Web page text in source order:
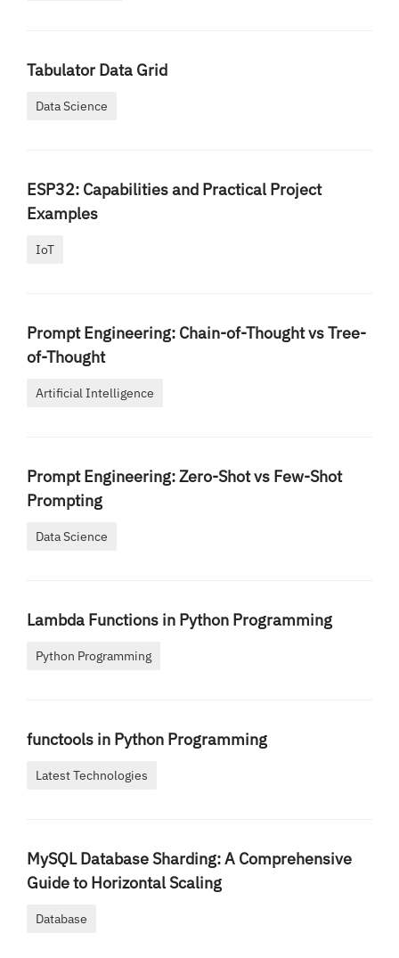
Tabulator Data Grid
Data Science
ESP32: Capabilities and Practical Project
Examples
IoT
Prompt Engineering: Chain-of-Thought vs Tree-
of-Thought
Artificial Intelligence
Prompt Engineering: Zero-Shot vs Few-Shot
Prompting
Data Science
Lambda Functions in Python Programming
Python Programming
functools in Python Programming
Latest Technologies
MySQL Database Sharding: A Comprehensive
Guide to Horizontal Scaling
Database